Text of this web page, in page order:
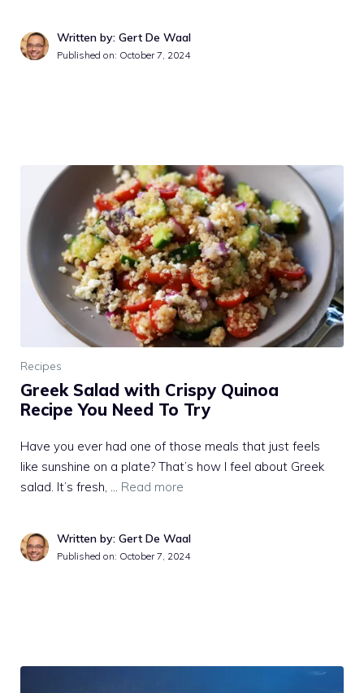
Written by: Gert De Waal
Published on: October 7, 2024
Recipes
Greek Salad with Crispy Quinoa
Recipe You Need To Try
Have you ever had one of those meals that just feels
like sunshine on a plate? That’s how I feel about Greek
salad. It’s fresh, … Read more
Written by: Gert De Waal
Published on: October 7, 2024